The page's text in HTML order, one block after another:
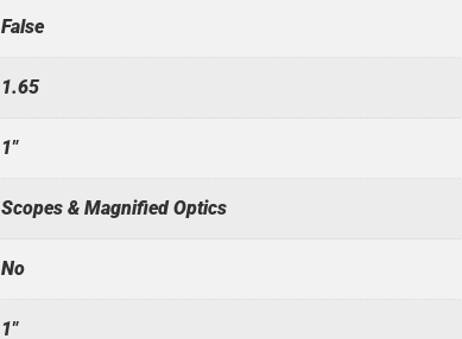
False
1.65
1"
Scopes & Magnified Optics
No
1"